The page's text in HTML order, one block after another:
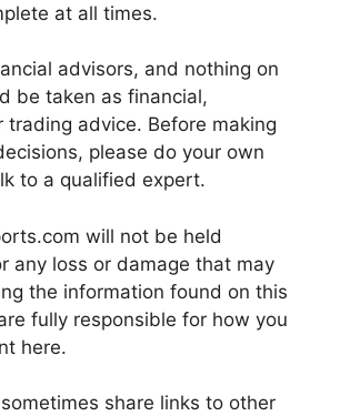
at all times.
advisors, and nothing on
be taken as financial,
trading advice. Before making
please do your own
to a qualified expert.
will not be held
any loss or damage that may
the information found on this
fully responsible for how you
here.
share links to other